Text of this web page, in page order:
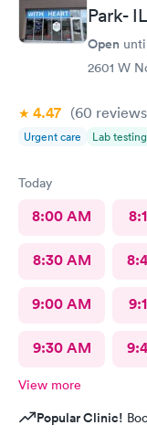
Park- IL
Open
2601 W
4.47 (60 reviews
Urgent care Lab testing
Today
8:00 AM
8:30 AM
9:00 AM
9:30 AM
View more
Popular Clinic!